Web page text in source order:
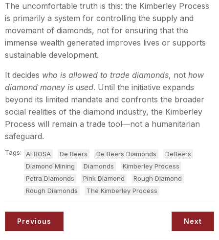
The uncomfortable truth is this: the Kimberley Process
is primarily a system for controlling the supply and
movement of diamonds, not for ensuring that the
immense wealth generated improves lives or supports
sustainable development.
It decides who is allowed to trade diamonds, not how
diamond money is used. Until the initiative expands
beyond its limited mandate and confronts the broader
social realities of the diamond industry, the Kimberley
Process will remain a trade tool—not a humanitarian
safeguard.
Tags: ALROSA De Beers De Beers Diamonds
DeBeers
Diamond Mining
Diamonds
Kimberley Process
Petra Diamonds
Pink Diamond
Rough Diamond
Rough Diamonds
The Kimberley Process
Previous Next